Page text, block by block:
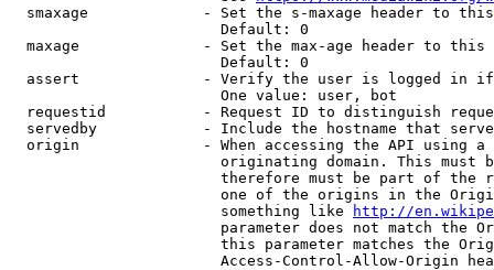
smaxage             - Set the s-maxage header to
                        Default: 0
maxage              - Set the max-age header to
                        Default: 0
assert              - Verify the user is logged in
                        One value: user, bot
requestid           - Request ID to distinguish
servedby            - Include the hostname that
origin              - When accessing the API using
originating domain. This must
therefore must be part of the
one of the origins in the
                        something like
http://
parameter does not match the
this parameter matches the
Access-Control-Allow-Origin